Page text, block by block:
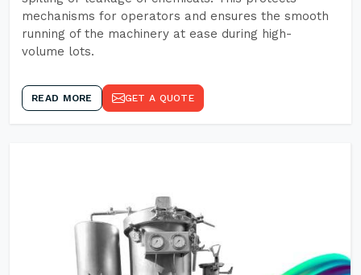
mechanisms for operators and ensures the smooth
running of the machinery at ease during high-
volume lots.
READ MORE GET A QUOTE